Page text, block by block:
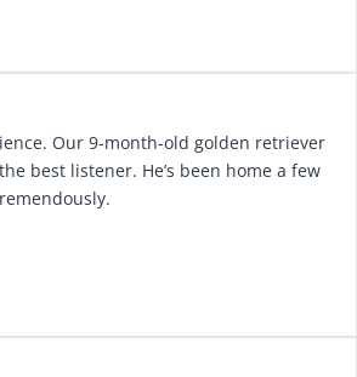
Our 9-month-old golden retriever
best listener. He’s been home a few